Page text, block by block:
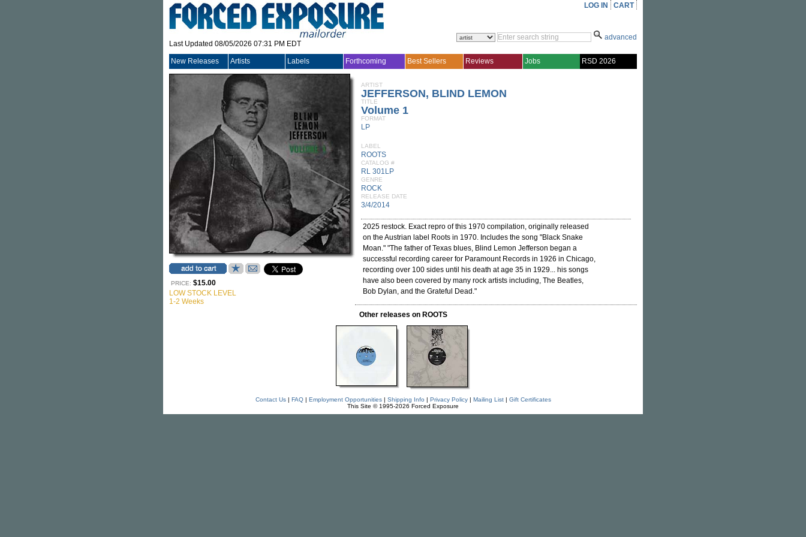
Last Updated 08/05/2026 07:31 PM EDT
LOG IN CART
advanced
New Releases Artists Labels Forthcoming Best Sellers Reviews Jobs RSD 2026
PRICE: $15.00
LOW STOCK LEVEL
1-2 Weeks
ARTIST
JEFFERSON, BLIND LEMON
TITLE
Volume 1
FORMAT
LP
LABEL
ROOTS
CATALOG #
RL 301LP
GENRE
ROCK
RELEASE DATE
3/4/2014
2025 restock. Exact repro of this 1970 compilation, originally released
on the Austrian label Roots in 1970. Includes the song "Black Snake
Moan." "The father of Texas blues, Blind Lemon Jefferson began a
successful recording career for Paramount Records in 1926 in Chicago,
recording over 100 sides until his death at age 35 in 1929... his songs
have also been covered by many rock artists including, The Beatles,
Bob Dylan, and the Grateful Dead."
Other releases on ROOTS
Contact Us| FAQ| Employment Opportunities| Shipping Info | Privacy Policy| Mailing List| Gift Certificates
This Site © 1995-2026 Forced Exposure